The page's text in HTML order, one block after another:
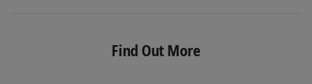
e
d
b
o
l
Find Out More